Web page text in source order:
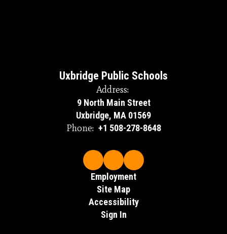
Uxbridge Public Schools
Address:
9 North Main Street
Uxbridge, MA 01569
Phone: +1 508-278-8648
Employment
Site Map
Accessibility
Sign In